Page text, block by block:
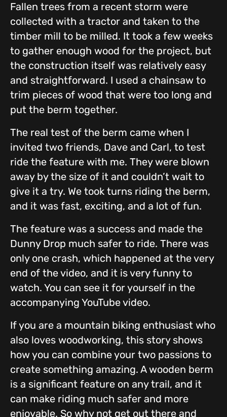
Fallen trees from a recent storm were
collected with a tractor and taken to the
timber mill to be milled. It took a few weeks
to gather enough wood for the project, but
the construction itself was relatively easy
and straightforward. I used a chainsaw to
trim pieces of wood that were too long and
put the berm together.
The real test of the berm came when I
invited two friends, Dave and Carl, to test
ride the feature with me. They were blown
away by the size of it and couldn’t wait to
give it a try. We took turns riding the berm,
and it was fast, exciting, and a lot of fun.
The feature was a success and made the
Dunny Drop much safer to ride. There was
only one crash, which happened at the very
end of the video, and it is very funny to
watch. You can see it for yourself in the
accompanying YouTube video.
If you are a mountain biking enthusiast who
also loves woodworking, this story shows
how you can combine your two passions to
create something amazing. A wooden berm
is a significant feature on any trail, and it
can make riding much safer and more
enjoyable. So why not get out there and